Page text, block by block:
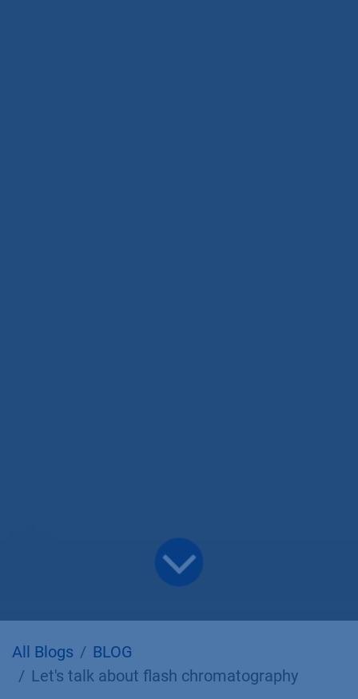
All Blogs
BLOG
Let's talk about flash chromatography